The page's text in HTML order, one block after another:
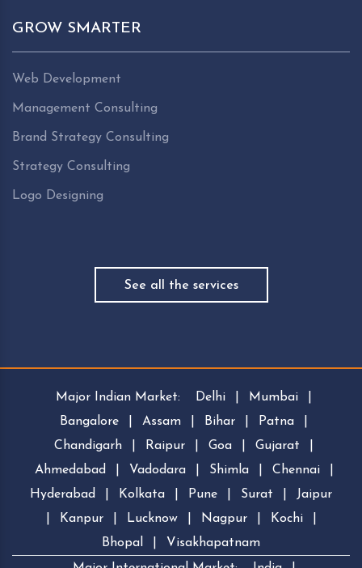
GROW SMARTER
Web Development
Management Consulting
Brand Strategy Consulting
Strategy Consulting
Logo Designing
See all the services
Major Indian Market: Delhi Mumbai
Bangalore
Assam Bihar Patna
Chandigarh
Raipur Goa Gujarat
Ahmedabad
Vadodara Shimla Chennai
Hyderabad
Kolkata Pune Surat
Jaipur
Kanpur Lucknow Nagpur Kochi
Bhopal
Visakhapatnam